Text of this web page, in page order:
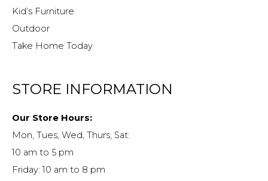
Kid’s Furniture
Outdoor
Take Home Today
STORE INFORMATION
Our Store Hours:
Mon, Tues, Wed, Thurs, Sat:
10 am to 5 pm
Friday: 10 am to 8 pm